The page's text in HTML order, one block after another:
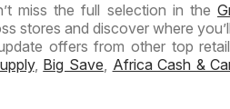
miss the full selection in the
stores and discover where
offers from other top
, Big Save, Africa Cash &